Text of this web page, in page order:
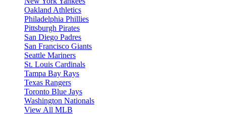
Oakland Athletics
Philadelphia Phillies
Pittsburgh Pirates
San Diego Padres
San Francisco Giants
Seattle Mariners
St. Louis Cardinals
Tampa Bay Rays
Texas Rangers
Toronto Blue Jays
Washington Nationals
View All MLB